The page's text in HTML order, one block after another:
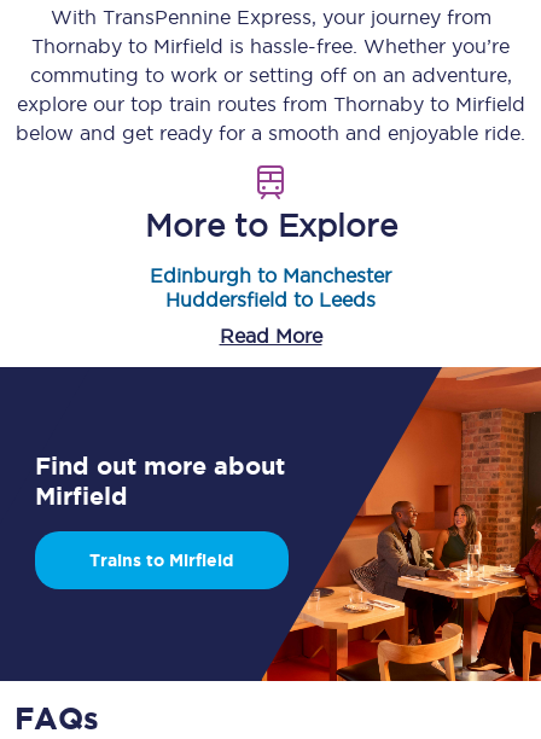
With TransPennine Express, your journey from
Thornaby to Mirfield is hassle-free. Whether you’re
commuting to work or setting off on an adventure,
explore our top train routes from Thornabyto Mirfield
below and get ready for a smooth and enjoyable ride.
More to Explore
Edinburgh to Manchester
Huddersfield to Leeds
Read More
Find out more about
Mirfield
Trains to Mirfield
FAQs